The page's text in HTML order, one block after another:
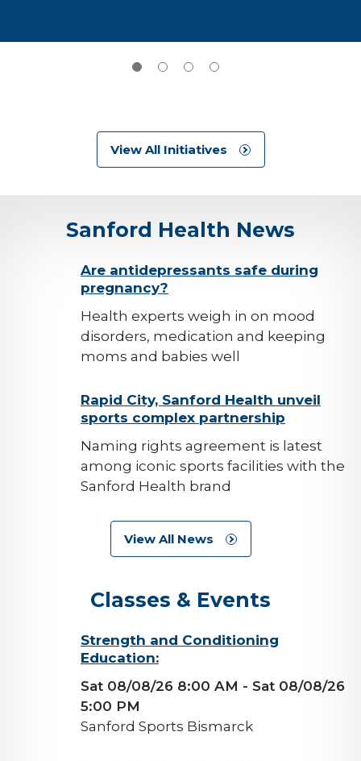
View All Initiatives
Sanford Health News
background-Are antidepressants safe during
pregnancy?
Health experts weigh in on mood
disorders, medication and keeping
moms and babies well
background-Rapid City, Sanford Health unveil
sports complex partnership
Naming rights agreement is latest
among iconic sports facilities with the
Sanford Health brand
View All News
Classes & Events
background-Strength and Conditioning
Education:
Sat 08/08/26 8:00 AM - Sat 08/08/26
5:00 PM
Sanford Sports Bismarck